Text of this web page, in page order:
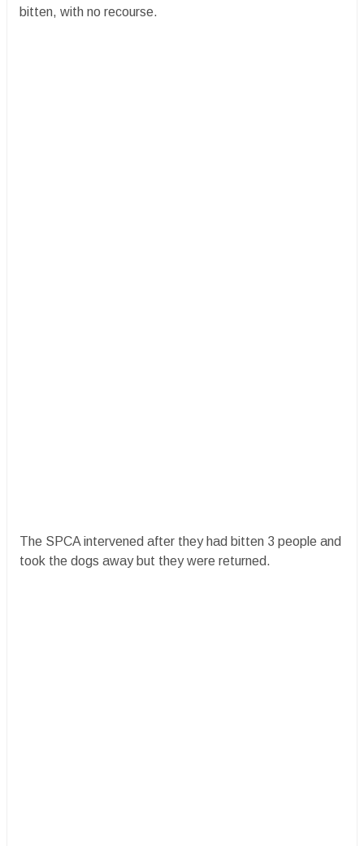
bitten, with no recourse.
The SPCA intervened after they had bitten 3 people and
took the dogs away but they were returned.